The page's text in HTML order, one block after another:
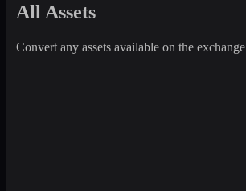
All Assets
Convert any assets available on the exchange